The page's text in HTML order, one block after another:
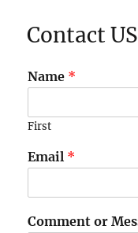
Contact US
Name *
First
Email *
Comment or